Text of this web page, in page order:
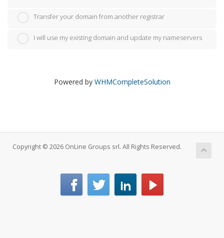
Transfer your domain from another registrar
I will use my existing domain and update my nameservers
Powered by WHMCompleteSolution
Copyright © 2026 OnLine Groups srl. All Rights Reserved.